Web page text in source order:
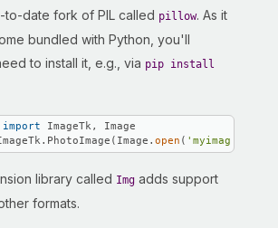
to-date fork of PIL called pillow. As it
bundled with Python, you'll
to install it, e.g., via pip install
import ImageTk, Image
open ( 'myimage.jpeg'
library called Img adds support
formats.